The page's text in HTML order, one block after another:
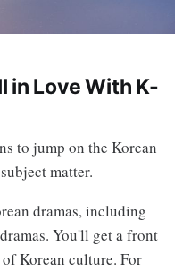
in Love With K-
to jump on the Korean
matter.
dramas, including
You'll get a front
Korean culture. For